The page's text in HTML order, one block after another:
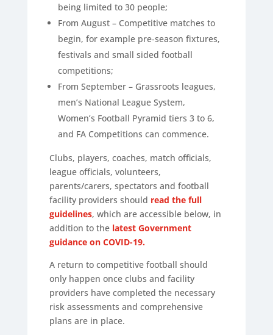
being limited to 30 people;
From August – Competitive matches to
begin, for example pre-season fixtures,
festivals and small sided football
competitions;
From September – Grassroots leagues,
men’s National League System,
Women’s Football Pyramid tiers 3 to 6,
and FA Competitions can commence.
Clubs, players, coaches, match officials,
league officials, volunteers,
parents/carers, spectators and football
facility providers should read the full
guidelines, which are accessible below, in
addition to thelatest Government
guidance on COVID-19.
A return to competitive football should
only happen once clubs and facility
providers have completed the necessary
risk assessments and comprehensive
plans are in place.